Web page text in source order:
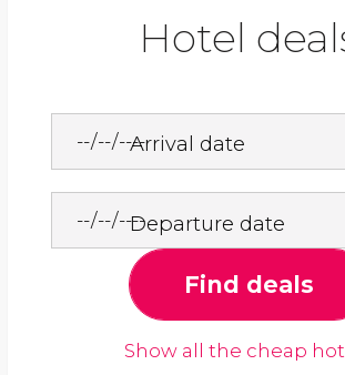
Hotel
Arrival date
Departure date
Find deals
Show all the cheap